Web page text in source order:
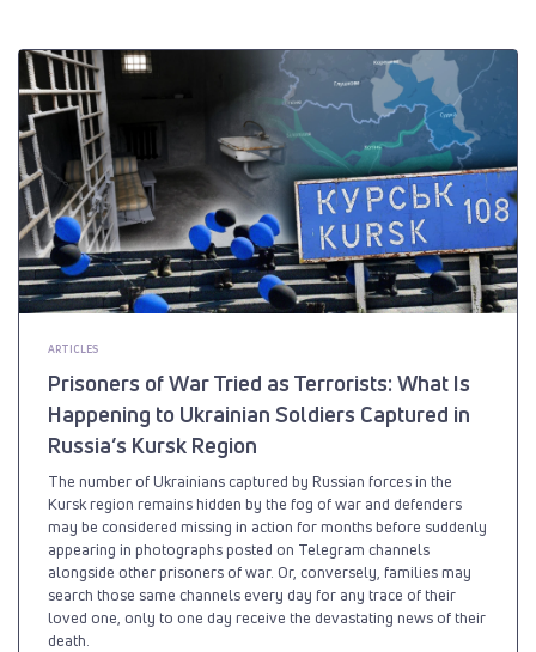
ARTICLES
Prisoners of War Tried as Terrorists: What Is
Happening to Ukrainian Soldiers Captured in
Russia’s Kursk Region
The number of Ukrainians captured by Russian forces in the
Kursk region remains hidden by the fog of war and defenders
may be considered missing in action for months before suddenly
appearing in photographs posted on Telegram channels
alongside other prisoners of war. Or, conversely, families may
search those same channels every day for any trace of their
loved one, only to one day receive the devastating news of their
death.